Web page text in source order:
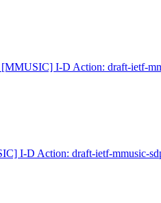
[MMUSIC] I-D Action: draft-ietf-
I-D Action: draft-ietf-mmusic-